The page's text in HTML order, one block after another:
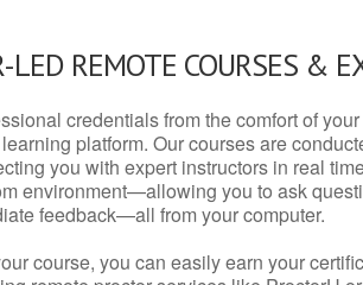
LED REMOTE COURSES &
credentials from the comfort of
platform. Our courses are
you with expert instructors in real
environment—allowing you to ask
feedback—all from your computer.
course, you can easily earn your